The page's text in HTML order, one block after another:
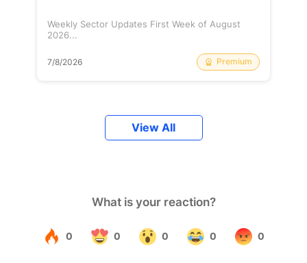
Weekly Sector Updates First Week of August
2026...
7/8/2026 Premium
View All